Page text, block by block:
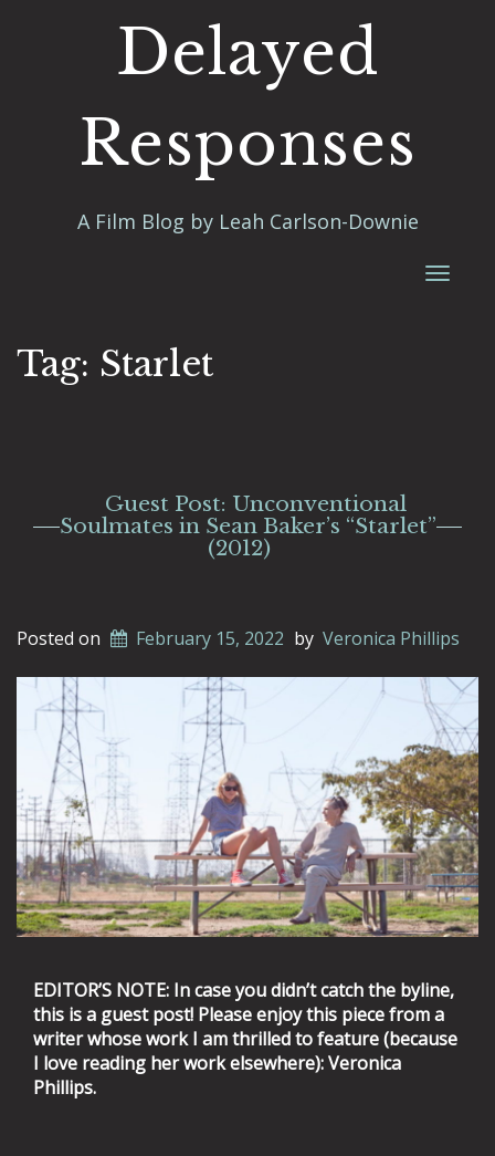
Delayed
Responses
A Film Blog by Leah Carlson-Downie
Toggle
Tag: Starlet
Guest Post: Unconventional
Soulmates in Sean Baker’s “Starlet”
(2012)
Posted on February 15, 2022 by Veronica Phillips
EDITOR’S NOTE: In case you didn’t catch the byline,
this is a guest post! Please enjoy this piece from a
writer whose work I am thrilled to feature (because
I love reading her work elsewhere): Veronica
Phillips.